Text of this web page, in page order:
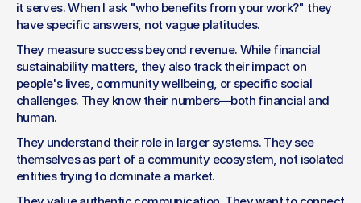
it serves. When I ask "who benefits from your work?" they
have specific answers, not vague platitudes.
They measure success beyond revenue. While financial
sustainability matters, they also track their impact on
people's lives, community wellbeing, or specific social
challenges. They know their numbers—both financial and
human.
They understand their role in larger systems. They see
themselves as part of a community ecosystem, not isolated
entities trying to dominate a market.